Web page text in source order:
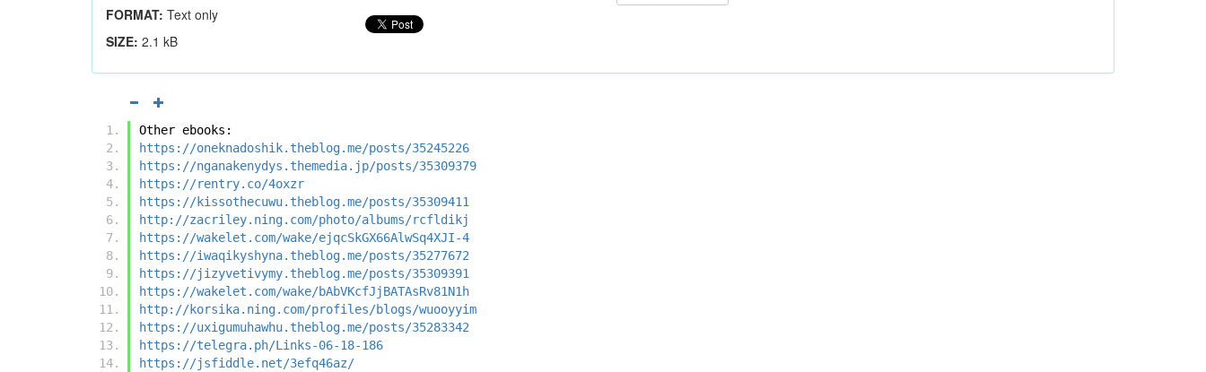
FORMAT: Text only
SIZE: 2.1 kB
Other ebooks:
https://oneknadoshik.theblog.me/posts/35245226
https://nganakenydys.themedia.jp/posts/35309379
https://rentry.co/4oxzr
https://kissothecuwu.theblog.me/posts/35309411
http://zacriley.ning.com/photo/albums/rcfldikj
https://wakelet.com/wake/ejqcSkGX66AlwSq4XJI-4
https://iwaqikyshyna.theblog.me/posts/35277672
https://jizyvetivymy.theblog.me/posts/35309391
https://wakelet.com/wake/bAbVKcfJjBATAsRv81N1h
http://korsika.ning.com/profiles/blogs/wuooyyim
https://uxigumuhawhu.theblog.me/posts/35283342
https://telegra.ph/Links-06-18-186
https://jsfiddle.net/3efq46az/